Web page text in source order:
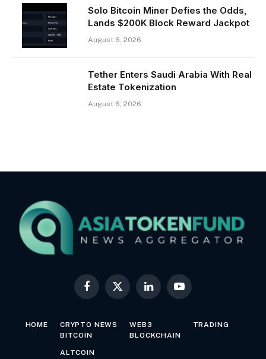
Solo Bitcoin Miner Defies the Odds,
Lands $200K Block Reward Jackpot
August 6, 2026
Tether Enters Saudi Arabia With Real
Estate Tokenization
August 6, 2026
Facebook
X
LinkedInYouTube
HOME
CRYPTO NEWS
BITCOIN
ALTCOIN
WEB3
BLOCKCHAIN
TRADING